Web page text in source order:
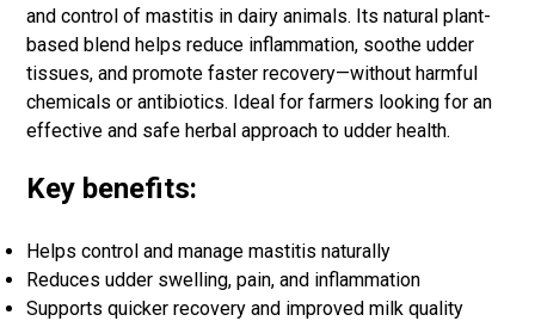
and control of mastitis in dairy animals. Its natural plant-
based blend helps reduce inflammation, soothe udder
tissues, and promote faster recovery—without harmful
chemicals or antibiotics. Ideal for farmers looking for an
effective and safe herbal approach to udder health.
Key benefits:
Helps control and manage mastitis naturally
Reduces udder swelling, pain, and inflammation
Supports quicker recovery and improved milk quality